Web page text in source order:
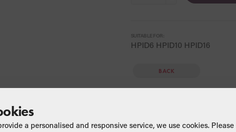
SUITABLE FOR:
HPID6 HPID10 HPID16
BACK
a personalised and responsive service, we use cookies. Please